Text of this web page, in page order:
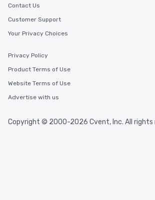
business hours or early evening right
after work, we can coordinate with
needs. Go for as Long or as Short as
scheduling, Lip Smacking Foodie
Tours also provides a range of tour
durations. Our shortest tour is about
incentives.
Contact Us
Customer Support
Your Privacy Choices
Privacy Policy
Product Terms of Use
Website Terms of Use
Advertise with us
Copyright © 2000-2026 Cvent, Inc. All rights